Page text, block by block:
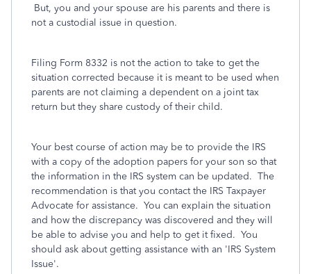
But, you and your spouse are his parents and there is
not a custodial issue in question.
Filing Form 8332 is not the action to take to get the
situation corrected because it is meant to be used when
parents are not claiming a dependent on a joint tax
return but they share custody of their child.
Your best course of action may be to provide the IRS
with a copy of the adoption papers for your son so that
the information in the IRS system can be updated. The
recommendation is that you contact the IRS Taxpayer
Advocate for assistance. You can explain the situation
and how the discrepancy was discovered and they will
be able to advise you and help to get it fixed. You
should ask about getting assistance with an 'IRS System
Issue'.